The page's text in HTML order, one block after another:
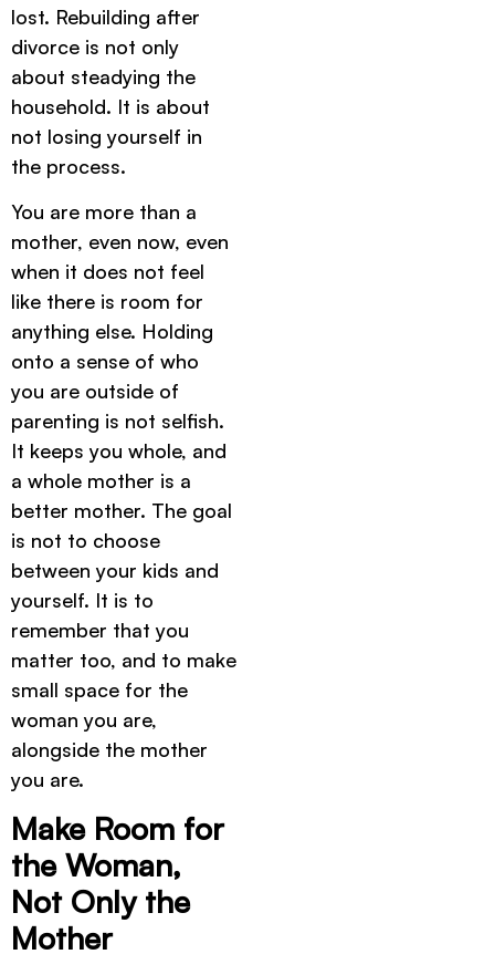
lost. Rebuilding after
divorce is not only
about steadying the
household. It is about
not losing yourself in
the process.
You are more than a
mother, even now, even
when it does not feel
like there is room for
anything else. Holding
onto a sense of who
you are outside of
parenting is not selfish.
It keeps you whole, and
a whole mother is a
better mother. The goal
is not to choose
between your kids and
yourself. It is to
remember that you
matter too, and to make
small space for the
woman you are,
alongside the mother
you are.
Make Room for
the Woman,
Not Only the
Mother